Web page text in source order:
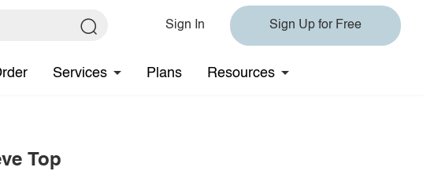
Sign In Sign Up for Free
Services Plans Resources
Top